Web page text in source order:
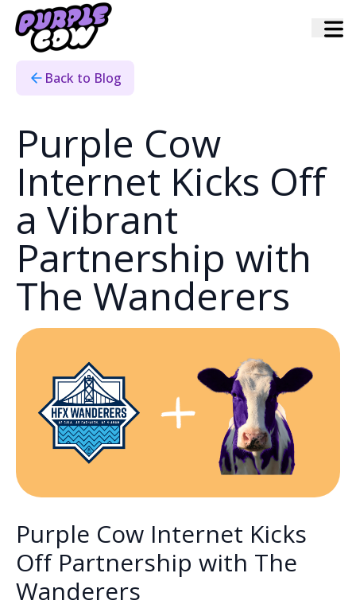
Home›Blog›Wanderers Partnership With Purple Cow Internet
Back to Blog
Purple Cow
Internet Kicks Off
a Vibrant
Partnership with
The Wanderers
Purple Cow Internet Kicks
Off Partnership with The
Wanderers